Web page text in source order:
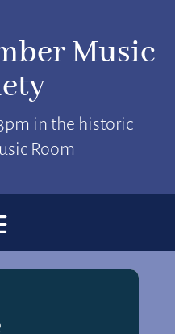
Music
in the historic
Room